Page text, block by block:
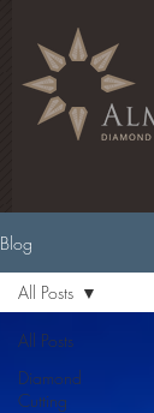
Blog
All Posts
Diamond
Cutting
All Posts